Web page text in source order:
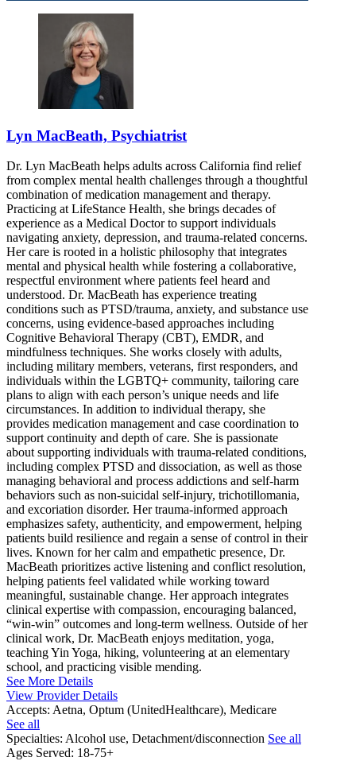
Lyn MacBeath, Psychiatrist
Dr. Lyn MacBeath helps adults across California find relief
from complex mental health challenges through a thoughtful
combination of medication management and therapy.
Practicing at LifeStance Health, she brings decades of
experience as a Medical Doctor to support individuals
navigating anxiety, depression, and trauma-related concerns.
Her care is rooted in a holistic philosophy that integrates
mental and physical health while fostering a collaborative,
respectful environment where patients feel heard and
understood. Dr. MacBeath has experience treating
conditions such as PTSD/trauma, anxiety, and substance use
concerns, using evidence-based approaches including
Cognitive Behavioral Therapy (CBT), EMDR, and
mindfulness techniques. She works closely with adults,
including military members, veterans, first responders, and
individuals within the LGBTQ+ community, tailoring care
plans to align with each person’s unique needs and life
circumstances. In addition to individual therapy, she
provides medication management and case coordination to
support continuity and depth of care. She is passionate
about supporting individuals with trauma-related conditions,
including complex PTSD and dissociation, as well as those
managing behavioral and process addictions and self-harm
behaviors such as non-suicidal self-injury, trichotillomania,
and excoriation disorder. Her trauma-informed approach
emphasizes safety, authenticity, and empowerment, helping
patients build resilience and regain a sense of control in their
lives. Known for her calm and empathetic presence, Dr.
MacBeath prioritizes active listening and conflict resolution,
helping patients feel validated while working toward
meaningful, sustainable change. Her approach integrates
clinical expertise with compassion, encouraging balanced,
“win-win” outcomes and long-term wellness. Outside of her
clinical work, Dr. MacBeath enjoys meditation, yoga,
teaching Yin Yoga, hiking, volunteering at an elementary
school, and practicing visible mending.
See More Details
View Provider Details
Accepts: Aetna, Optum (UnitedHealthcare), Medicare
See all
Specialties: Alcohol use, Detachment/disconnection See all
Ages Served: 18-75+